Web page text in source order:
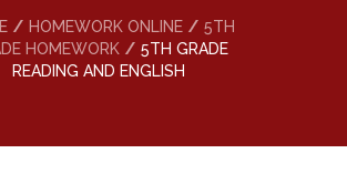
HOMEWORK ONLINE
5TH
HOMEWORK
5TH GRADE
READING AND ENGLISH